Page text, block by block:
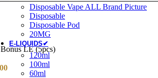
Disposable Vape ALL Brand Picture
Disposable
Disposable Pod
20MG
E-LIQUIDS✔
120ml
100ml
60ml
LE (5pcs)